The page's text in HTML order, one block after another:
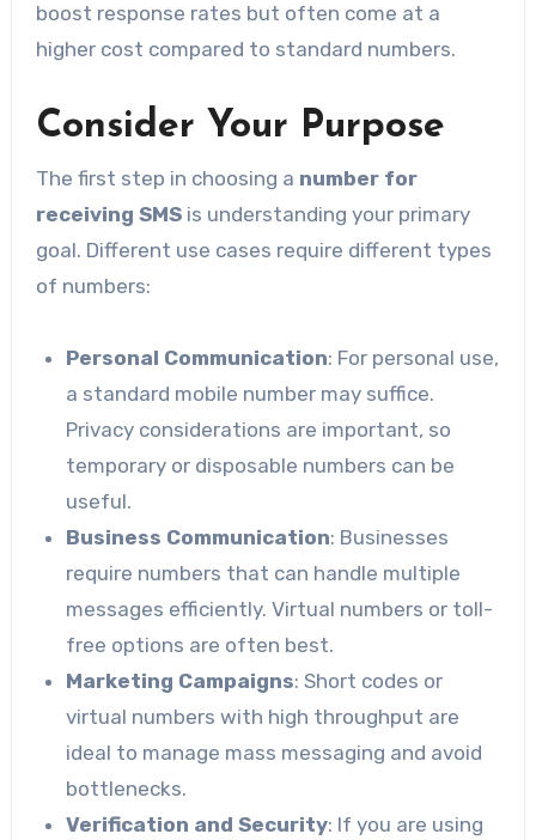
boost response rates but often come at a
higher cost compared to standard numbers.
Consider Your Purpose
The first step in choosing a number for
receiving SMSis understanding your primary
goal. Different use cases require different types
of numbers:
Personal Communication: For personal use,
a standard mobile number may suffice.
Privacy considerations are important, so
temporary or disposable numbers can be
useful.
Business Communication: Businesses
require numbers that can handle multiple
messages efficiently. Virtual numbers or toll-
free options are often best.
Marketing Campaigns: Short codes or
virtual numbers with high throughput are
ideal to manage mass messaging and avoid
bottlenecks.
Verification and Security: If you are using